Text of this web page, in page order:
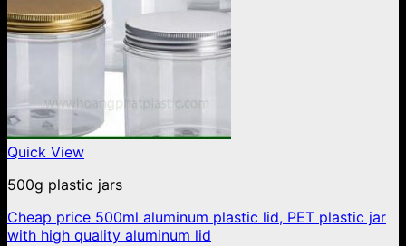
Quick View
500g plastic jars
Cheap price 500ml aluminum plastic lid, PET plastic jar
with high quality aluminum lid